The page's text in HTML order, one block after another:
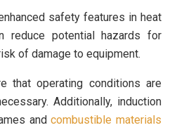
safety features in heat
reduce potential hazards for
of damage to equipment.
that operating conditions are
Additionally, induction
andcombustible materials